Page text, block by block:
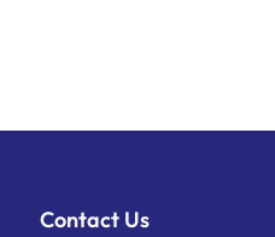
Contact Us